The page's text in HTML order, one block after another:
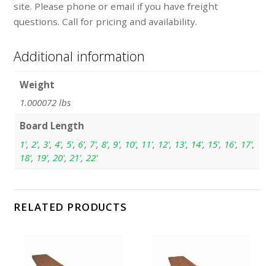
site. Please phone or email if you have freight
questions. Call for pricing and availability.
Additional information
Weight
1.000072 lbs
Board Length
1', 2', 3', 4', 5', 6', 7', 8', 9', 10', 11', 12', 13', 14', 15', 16', 17',
18', 19', 20', 21', 22'
RELATED PRODUCTS